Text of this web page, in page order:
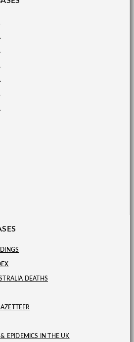
DEATHS
& EPIDEMICS IN THE UK